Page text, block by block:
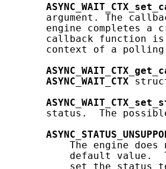
argument. The
engine completes a
callback function
context of a
ASYNC_WAIT_CTX
status.  The
The engine does
default value.
set the status